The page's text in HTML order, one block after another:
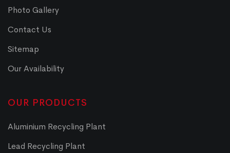
Photo Gallery
Contact Us
Sitemap
Our Availability
OUR PRODUCTS
Aluminium Recycling Plant
Lead Recycling Plant